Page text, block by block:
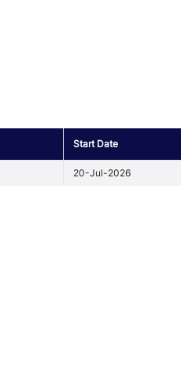
Start Date
20-Jul-2026